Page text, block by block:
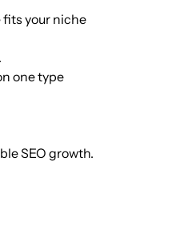
$68.22
fits your niche
one type
SEO growth.